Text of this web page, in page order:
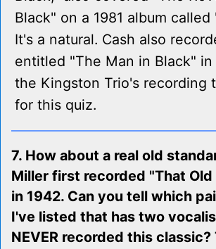
Black" on a 1981 album called
It's a natural. Cash also
entitled "The Man in Black" in
the Kingston Trio's recording
for this quiz.
7. How about a real old
Miller first recorded "That Old
in 1942. Can you tell which
I've listed that has two
NEVER recorded this classic?